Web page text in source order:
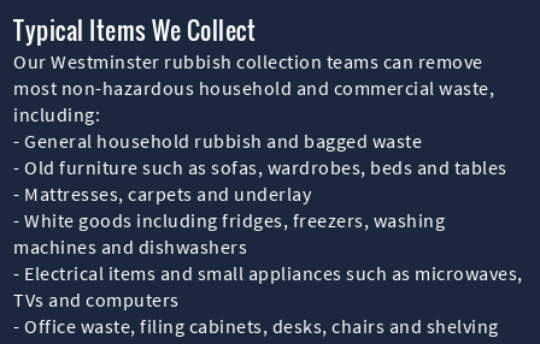
Typical Items We Collect
Our Westminster rubbish collection teams can remove
most non-hazardous household and commercial waste,
including:
- General household rubbish and bagged waste
- Old furniture such as sofas, wardrobes, beds and tables
- Mattresses, carpets and underlay
- White goods including fridges, freezers, washing
machines and dishwashers
- Electrical items and small appliances such as microwaves,
TVs and computers
- Office waste, filing cabinets, desks, chairs and shelving